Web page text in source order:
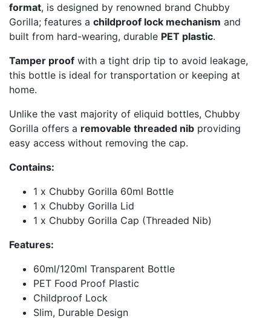
format, is designed by renowned brand Chubby
Gorilla; features a childproof lock mechanism and
built from hard-wearing, durable PET plastic.
Tamper proof with a tight drip tip to avoid leakage,
this bottle is ideal for transportation or keeping at
home.
Unlike the vast majority of eliquid bottles, Chubby
Gorilla offers a removable threaded nib providing
easy access without removing the cap.
Contains:
1 x Chubby Gorilla 60ml Bottle
1 x Chubby Gorilla Lid
1 x Chubby Gorilla Cap (Threaded Nib)
Features:
60ml/120ml Transparent Bottle
PET Food Proof Plastic
Childproof Lock
Slim, Durable Design